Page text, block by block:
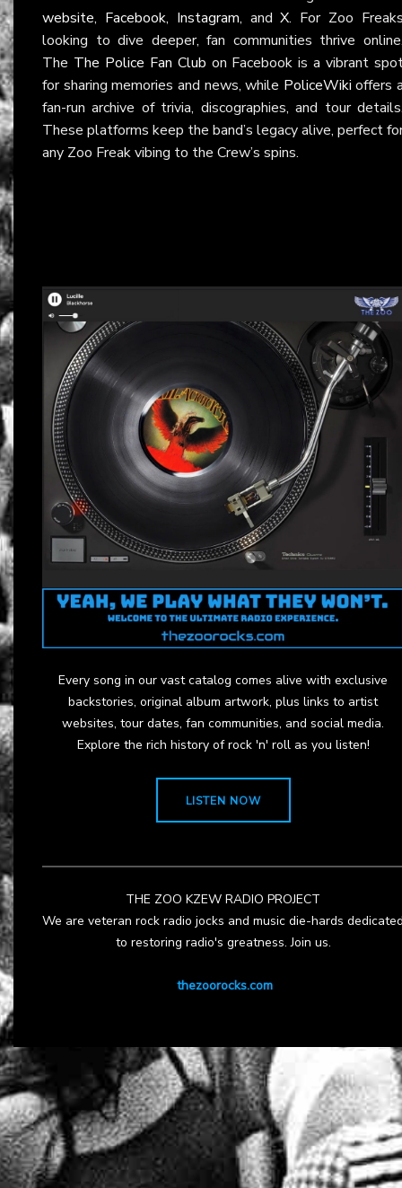
website, Facebook, Instagram, andX. For Zoo
looking to dive deeper, fan communities thrive
The The Police Fan Club on Facebook is a vibrant
for sharing memories and news, while PoliceWiki offers
fan-run archive of trivia, discographies, and tour
These platforms keep the band’s legacy alive, perfect
any Zoo Freak vibing to the Crew’s spins.
Every song in our vast catalog comes alive with exclusive
backstories, original album artwork, plus links to artist
websites, tour dates, fan communities, and social media.
Explore the rich history of rock 'n' roll as you listen!
LISTEN NOW
THE ZOO KZEW RADIO PROJECT
We are veteran rock radio jocks and music die-hards
to restoring radio's greatness. Join us.
thezoorocks.com